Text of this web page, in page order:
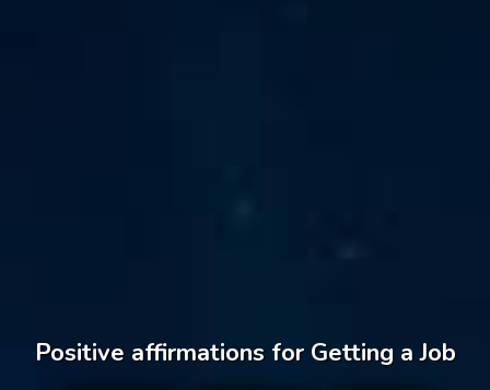
Positive affirmations for Getting a Job